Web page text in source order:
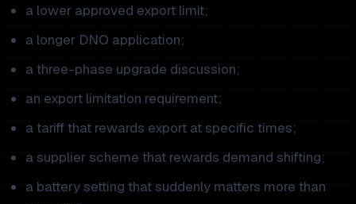
a lower approved export limit;
a longer DNO application;
a three-phase upgrade discussion;
an export limitation requirement;
a tariff that rewards export at specific times;
a supplier scheme that rewards demand shifting;
a battery setting that suddenly matters more than